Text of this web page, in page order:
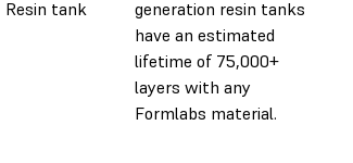
Resin tank
generation resin tanks
have an estimated
lifetime of 75,000+
layers with any
Formlabs material.